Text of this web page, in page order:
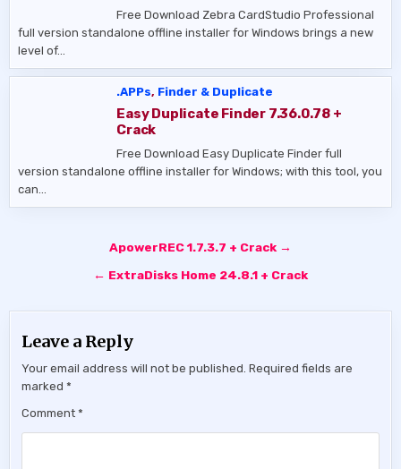
Free Download Zebra CardStudio Professional
full version standalone offline installer for Windows brings a new
level of…
.APPs, Finder & Duplicate
Easy Duplicate Finder 7.36.0.78 +
Crack
Free Download Easy Duplicate Finder full
version standalone offline installer for Windows; with this tool, you
can…
ApowerREC 1.7.3.7 + Crack →
← ExtraDisks Home 24.8.1 + Crack
Leave a Reply
Your email address will not be published. Required fields are
marked*
Comment*